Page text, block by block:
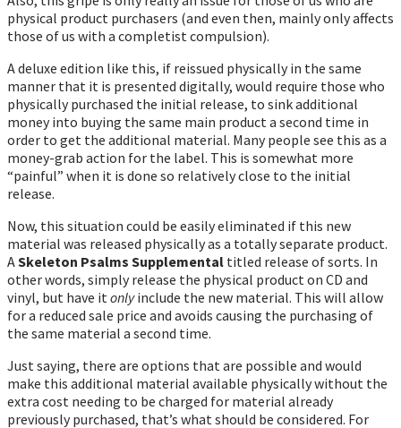
physical product purchasers (and even then, mainly only affects
those of us with a completist compulsion).
A deluxe edition like this, if reissued physically in the same
manner that it is presented digitally, would require those who
physically purchased the initial release, to sink additional
money into buying the same main product a second time in
order to get the additional material. Many people see this as a
money-grab action for the label. This is somewhat more
“painful” when it is done so relatively close to the initial
release.
Now, this situation could be easily eliminated if this new
material was released physically as a totally separate product.
ASkeleton Psalms Supplemental titled release of sorts. In
other words, simply release the physical product on CD and
vinyl, but have it onlyinclude the new material. This will allow
for a reduced sale price and avoids causing the purchasing of
the same material a second time.
Just saying, there are options that are possible and would
make this additional material available physically without the
extra cost needing to be charged for material already
previously purchased, that’s what should be considered. For